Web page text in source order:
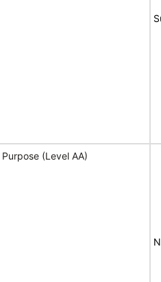
(Level AA)